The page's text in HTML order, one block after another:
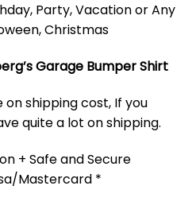
Party, Vacation or Any
Christmas
Garage Bumper Shirt
shipping cost, If you
quite a lot on shipping.
+ Safe and Secure
Mastercard *